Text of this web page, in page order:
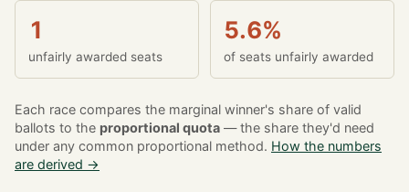
1
unfairly awarded seats
5.6%
of seats unfairly awarded
Each race compares the marginal winner's share of valid
ballots to the proportional quota — the share they'd need
under any common proportional method. How the numbers
are derived →